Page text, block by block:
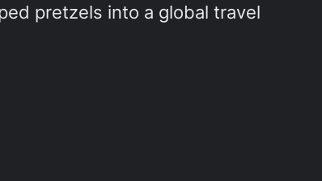
pretzels into a global travel